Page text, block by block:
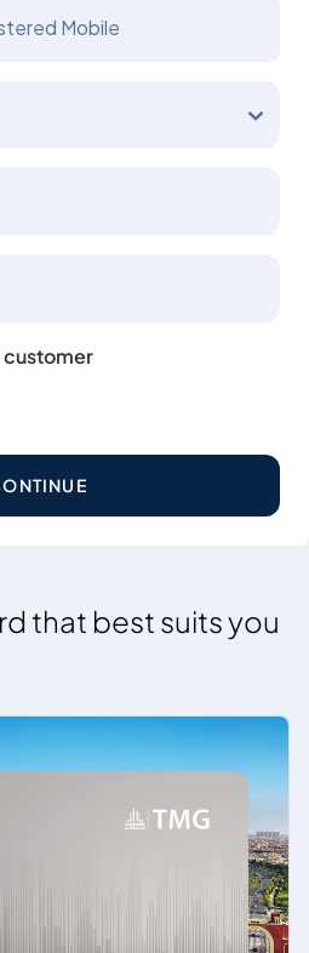
Mobile
customer
that best suits you